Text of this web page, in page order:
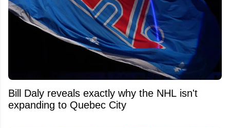
Bill Daly reveals exactly why the NHL isn't
expanding to Quebec City